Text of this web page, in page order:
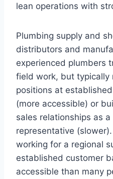
lean operations with
Plumbing supply and
distributors and
experienced plumbers
field work, but typically
positions at
(more accessible) or
sales relationships as a
representative
working for a regional
established customer
accessible than many